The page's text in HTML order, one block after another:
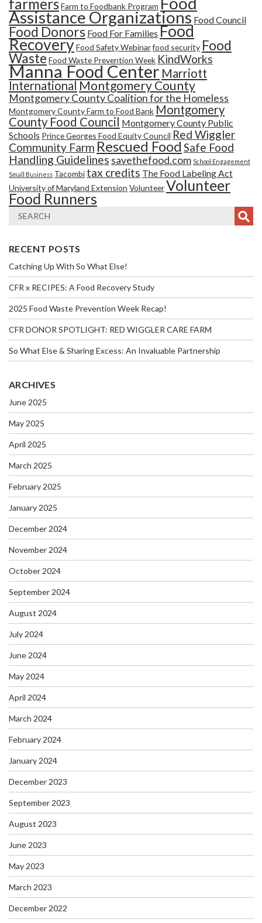
farmersFarm to Foodbank Program
Assistance Organizations Food Council
Food Donors Food For Families Food
RecoveryFood Safety Webinarfood security Food
WasteFood Waste Prevention Week KindWorks
Manna Food Center Marriott
International Montgomery County
Montgomery County Coalition for the Homeless
Montgomery County Farm to Food Bank Montgomery
County Food Council Montgomery County Public
Schools Prince Georges Food Equity Council Red Wiggler
Community Farm Rescued Food Safe Food
Handling Guidelines savethefood.com School Engagement
Small Business Tacombi tax credits The Food Labeling Act
University of Maryland Extension VolunteerVolunteer
Food Runners
RECENT POSTS
Catching Up With So What Else!
CFR x RECIPES: A Food Recovery Study
2025 Food Waste Prevention Week Recap!
CFR DONOR SPOTLIGHT: RED WIGGLER CARE FARM
So What Else & Sharing Excess: An Invaluable Partnership
ARCHIVES
June 2025
May 2025
April 2025
March 2025
February 2025
January 2025
December 2024
November 2024
October 2024
September 2024
August 2024
July 2024
June 2024
May 2024
April 2024
March 2024
February 2024
January 2024
December 2023
September 2023
August 2023
June 2023
May 2023
March 2023
December 2022